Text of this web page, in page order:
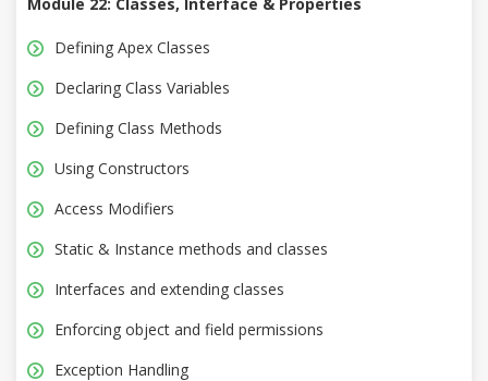
Defining Apex Classes
Declaring Class Variables
Defining Class Methods
Using Constructors
Access Modifiers
Static & Instance methods and classes
Interfaces and extending classes
Enforcing object and field permissions
Exception Handling